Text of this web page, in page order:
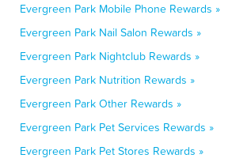
Evergreen Park Mobile Phone Rewards »
Evergreen Park Nail Salon Rewards »
Evergreen Park Nightclub Rewards »
Evergreen Park Nutrition Rewards »
Evergreen Park Other Rewards »
Evergreen Park Pet Services Rewards »
Evergreen Park Pet Stores Rewards »